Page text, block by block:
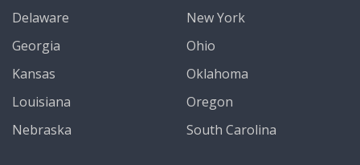
Delaware
Georgia
Kansas
Louisiana
Nebraska
New York
Ohio
Oklahoma
Oregon
South Carolina